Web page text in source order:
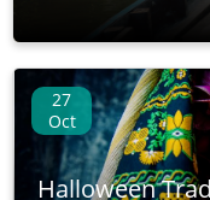
27
Oct
Halloween